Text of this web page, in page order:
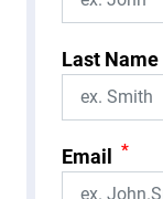
Last Name
Email *